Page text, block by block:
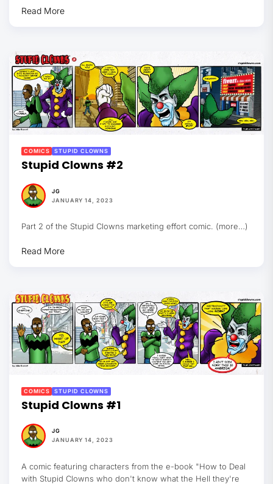
Read More
COMICS STUPID CLOWNS
Stupid Clowns #2
JG
JANUARY 14, 2023
Part 2 of the Stupid Clowns marketing effort comic. (more…)
Read More
COMICS STUPID CLOWNS
Stupid Clowns #1
JG
JANUARY 14, 2023
A comic featuring characters from the e-book "How to Deal
with Stupid Clowns who don't know what the Hell they're